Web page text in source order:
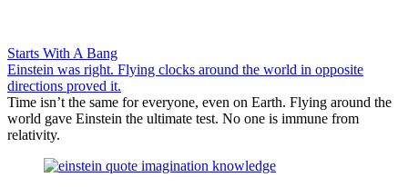
Starts With A Bang
Einstein was right. Flying clocks around the world in opposite
directions proved it.
Time isn’t the same for everyone, even on Earth. Flying around the
world gave Einstein the ultimate test. No one is immune from
relativity.